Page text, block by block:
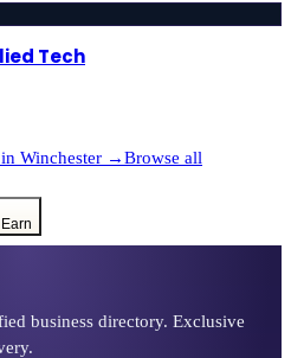
Tech
in Winchester →Browse all
business directory. Exclusive